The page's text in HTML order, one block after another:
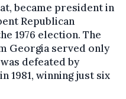
became president in
Republican
1976 election. The
Georgia served only
defeated by
1981, winning just six